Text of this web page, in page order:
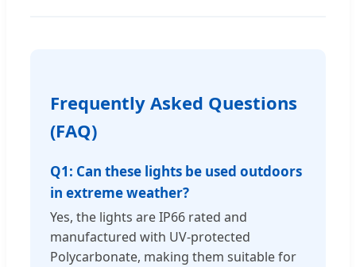
Frequently Asked Questions
(FAQ)
Q1: Can these lights be used outdoors
in extreme weather?
Yes, the lights are IP66 rated and
manufactured with UV-protected
Polycarbonate, making them suitable for